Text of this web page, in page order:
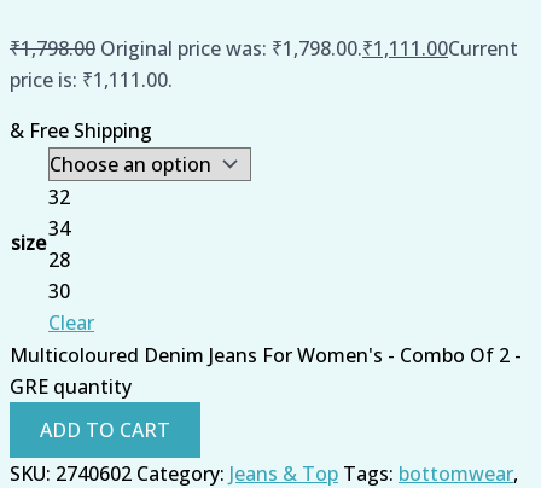
₹1,798.00 Original price was: ₹1,798.00.₹1,111.00Current
price is: ₹1,111.00.
& Free Shipping
size
32
34
28
30
Clear
Multicoloured Denim Jeans For Women's - Combo Of 2 -
GRE quantity
ADD TO CART
SKU: 2740602 Category: Jeans & Top Tags: bottomwear,